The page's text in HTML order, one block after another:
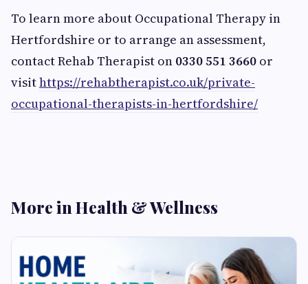
To learn more about Occupational Therapy in
Hertfordshire or to arrange an assessment,
contact Rehab Therapist on 0330 551 3660 or
visithttps://rehabtherapist.co.uk/private-
occupational-therapists-in-hertfordshire/
More in Health & Wellness